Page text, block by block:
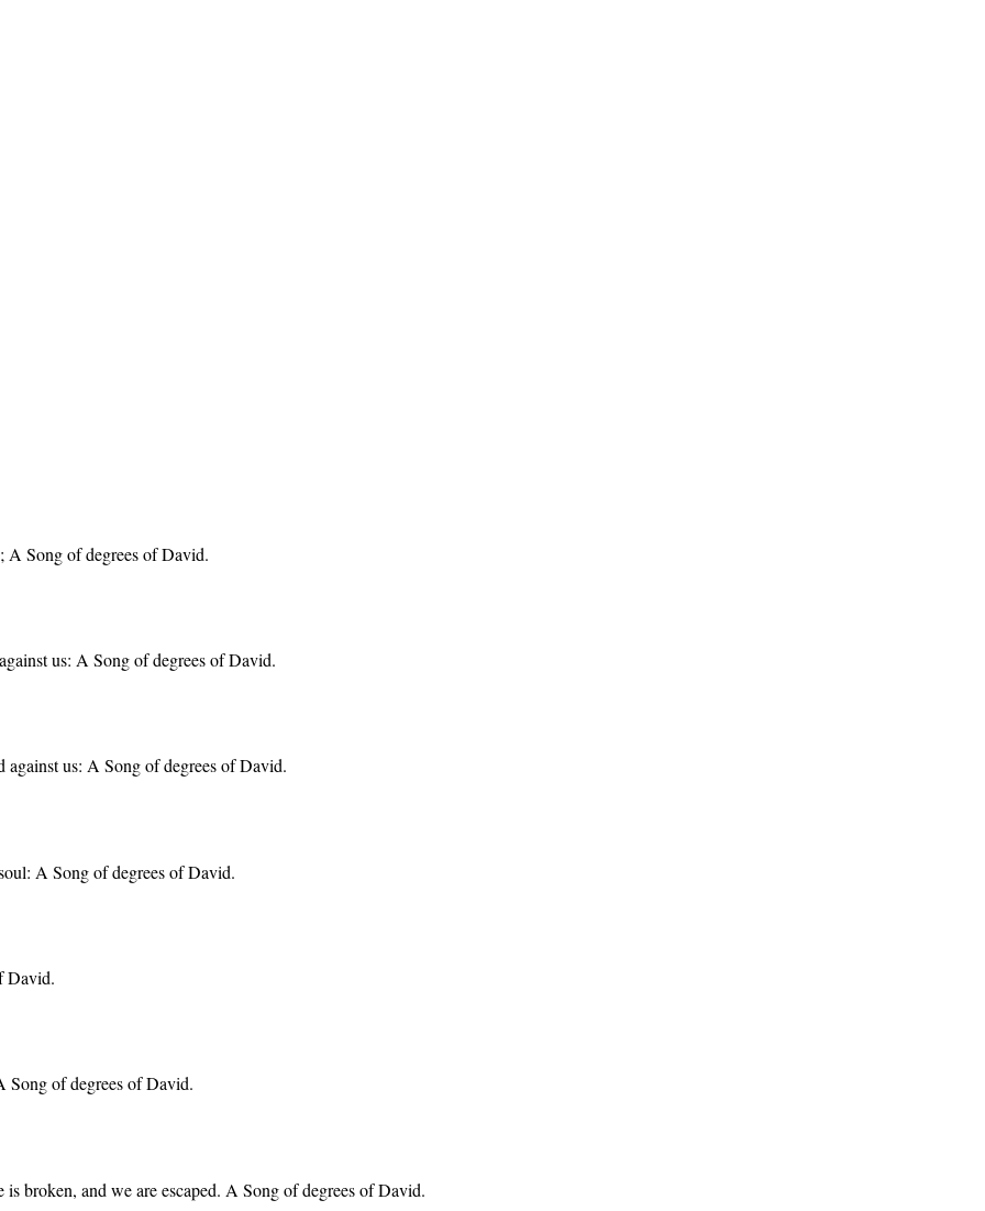
A Song of degrees of David.
us: A Song of degrees of David.
us: A Song of degrees of David.
A Song of degrees of David.
David.
Song of degrees of David.
broken, and we are escaped. A Song of degrees of David.